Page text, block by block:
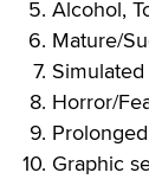
Alcohol,
Mature/
Horror/
Graphic